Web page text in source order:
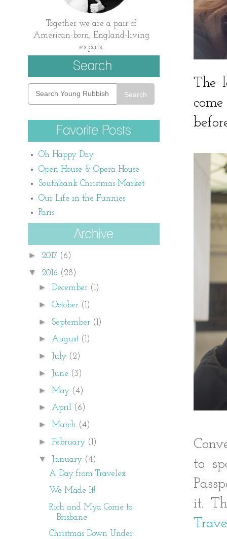
The
to
it.
Together we are a pair of
American-born, England-living
expats.
Search
Oh Happy Day
Open House & Opera House
Southbank Christmas Market
Our Life in the Funnies
Paris
► 2017 (6)
▼ 2016 (28)
► December (1)
►October (1)
► September (1)
►August (1)
► July (2)
► June (3)
►May (4)
►April (6)
►March (4)
► February (1)
▼ January (4)
A Day from Travelex
We Made It!
Rich and Mya Come to
Brisbane
Christmas Down Under